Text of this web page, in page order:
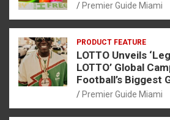
Premier Guide Miami
PRODUCT FEATURE
LOTTO Unveils
LOTTO’ Global
Football’s Biggest
Premier Guide Miami